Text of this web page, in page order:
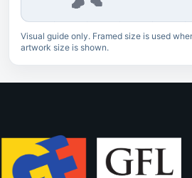
Visual guide only. Framed size is used
artwork size is shown.